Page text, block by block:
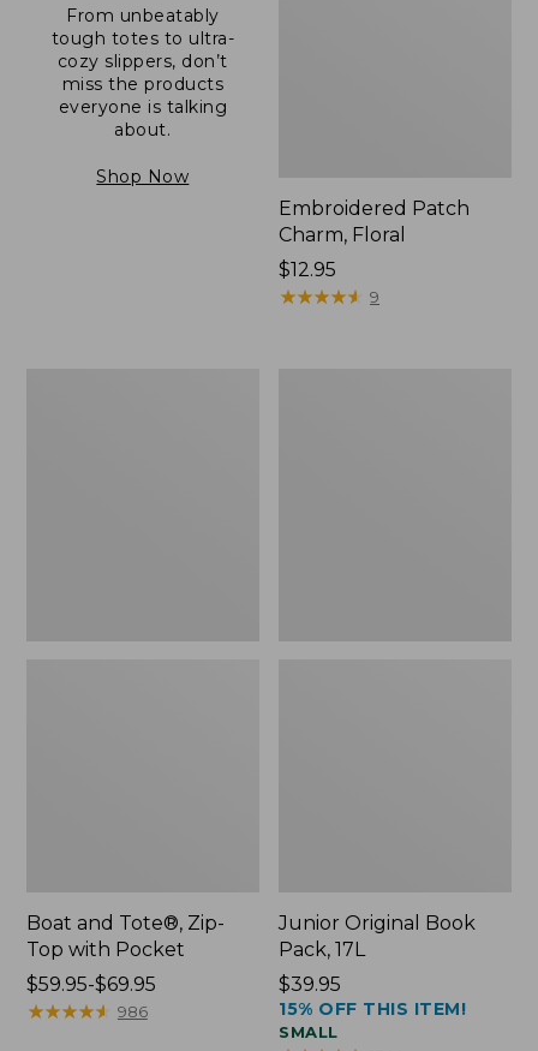
From unbeatably
tough totes to ultra-
cozy slippers, don’t
miss the products
everyone is talking
about.
Shop Now
Embroidered Patch
Charm, Floral
Price:
$12.95
$12.95
★★★★★
★★★★★ 9
Boat and Tote®, Zip-
Top with Pocket
Price
range
$59.95-$69.95
★★★★★
★★★★★ 986
Junior Original Book
Pack, 17L
Price:
$39.95
$39.95
15% OFF THIS ITEM!
SMALL